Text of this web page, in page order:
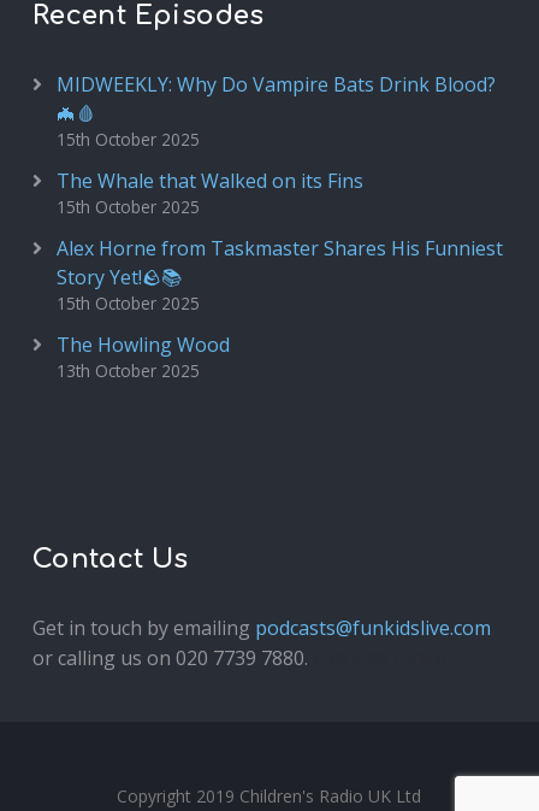
Recent Episodes
MIDWEEKLY: Why Do Vampire Bats Drink Blood?
🦇🩸
15th October 2025
The Whale that Walked on its Fins
15th October 2025
Alex Horne from Taskmaster Shares His Funniest
Story Yet!🪨📚
15th October 2025
The Howling Wood
13th October 2025
Contact Us
Get in touch by emailing podcasts@funkidslive.com
or calling us on 020 7739 7880.
Copyright 2019 Children's Radio UK Ltd